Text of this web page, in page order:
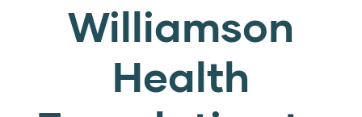
Williamson
Health